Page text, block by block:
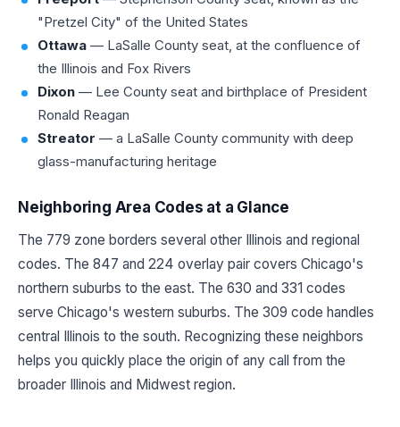
"Pretzel City" of the United States
Ottawa — LaSalle County seat, at the confluence of
the Illinois and Fox Rivers
Dixon — Lee County seat and birthplace of President
Ronald Reagan
Streator — a LaSalle County community with deep
glass-manufacturing heritage
Neighboring Area Codes at a Glance
The 779 zone borders several other Illinois and regional
codes. The 847 and 224 overlay pair covers Chicago's
northern suburbs to the east. The 630 and 331 codes
serve Chicago's western suburbs. The 309 code handles
central Illinois to the south. Recognizing these neighbors
helps you quickly place the origin of any call from the
broader Illinois and Midwest region.